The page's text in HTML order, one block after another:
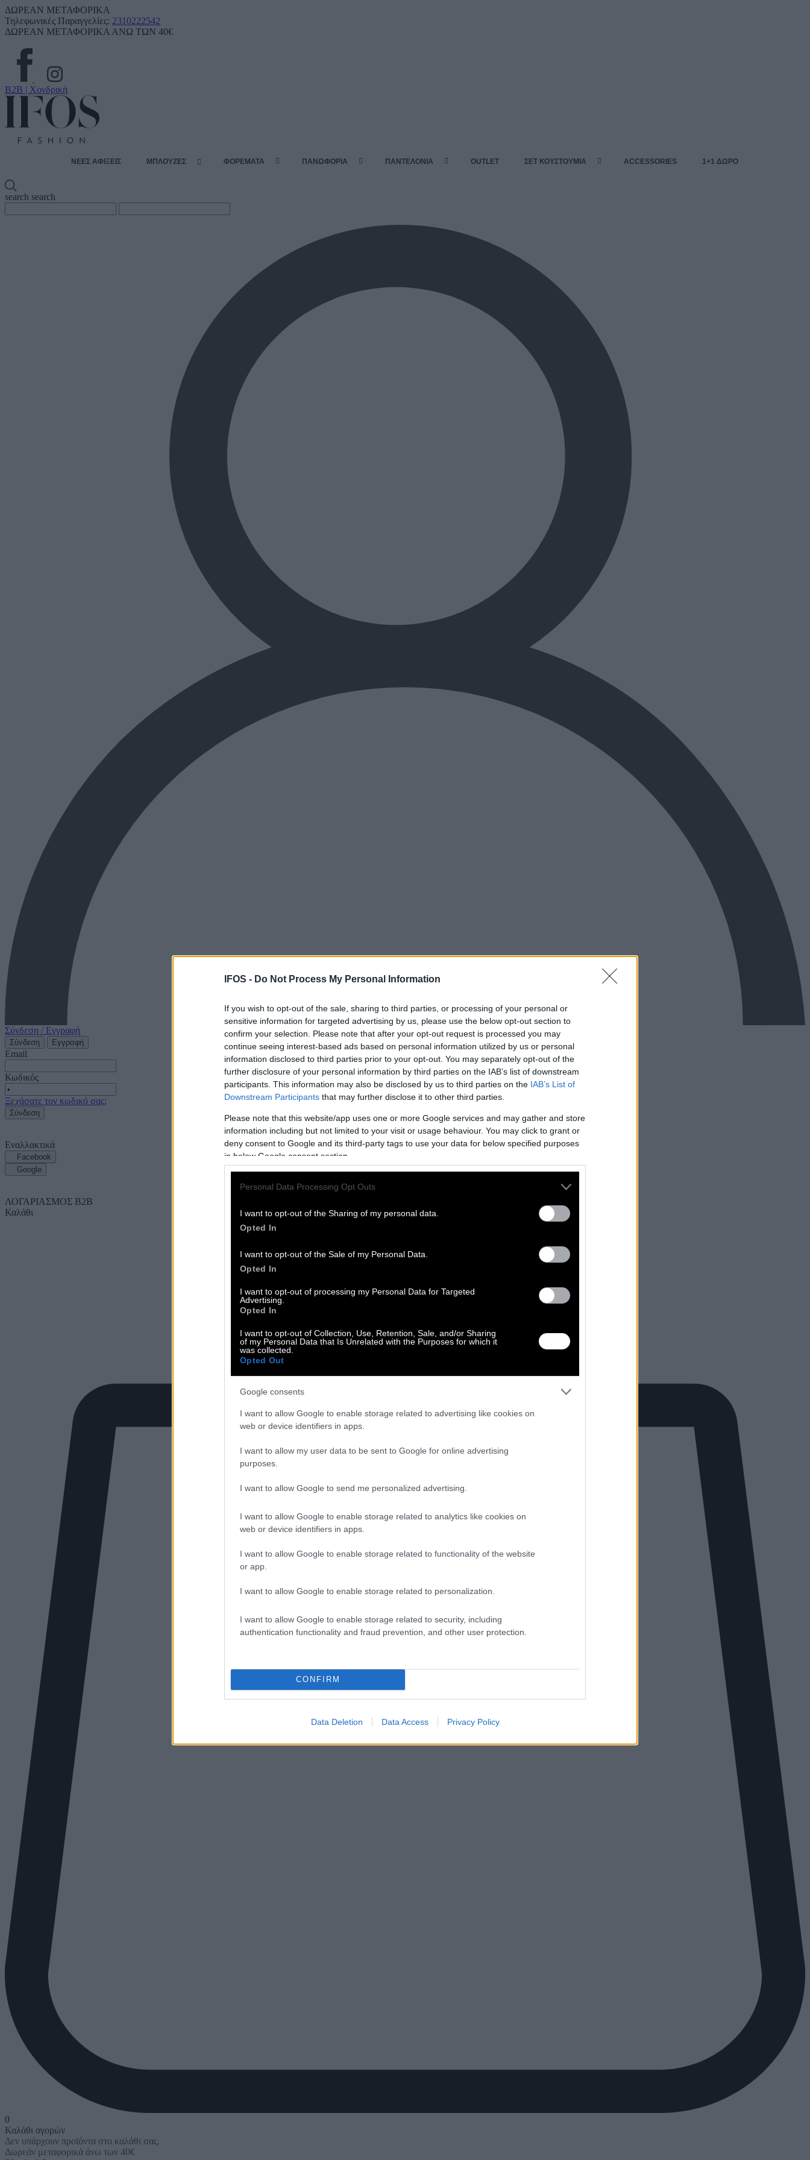
IFOS - Do Not Process My Personal Information
If you wish to opt-out of the sale, sharing to third parties, or processing of your personal or
sensitive information for targeted advertising by us, please use the below opt-out section to
confirm your selection. Please note that after your opt-out request is processed you may
continue seeing interest-based ads based on personal information utilized by us or personal
information disclosed to third parties prior to your opt-out. You may separately opt-out of the
further disclosure of your personal information by third parties on the IAB’s list of downstream
participants. This information may also be disclosed by us to third parties on the IAB’s List of
Downstream Participants that may further disclose it to other third parties.
Please note that this website/app uses one or more Google services and may gather and store
information including but not limited to your visit or usage behaviour. You may click to grant or
deny consent to Google and its third-party tags to use your data for below specified purposes
in below Google consent section.
Personal Data Processing Opt Outs
I want to opt-out of the Sharing of my personal data.
Opted In
I want to opt-out of the Sale of my Personal Data.
Opted In
I want to opt-out of processing my Personal Data for Targeted
Advertising.
Opted In
I want to opt-out of Collection, Use, Retention, Sale, and/or Sharing
of my Personal Data that Is Unrelated with the Purposes for which it
was collected.
Opted Out
Google consents
I want to allow Google to enable storage related to advertising like cookies on
web or device identifiers in apps.
I want to allow my user data to be sent to Google for online advertising
purposes.
I want to allow Google to send me personalized advertising.
I want to allow Google to enable storage related to analytics like cookies on
web or device identifiers in apps.
I want to allow Google to enable storage related to functionality of the website
or app.
I want to allow Google to enable storage related to personalization.
I want to allow Google to enable storage related to security, including
authentication functionality and fraud prevention, and other user protection.
CONFIRM
Data Deletion Data Access Privacy Policy
ΔΩΡΕΑΝ ΜΕΤΑΦΟΡΙΚΑ
Τηλεφωνικές Παραγγελίες: 2310222542
ΔΩΡΕΑΝ ΜΕΤΑΦΟΡΙΚΑ ΑΝΩ ΤΩΝ 40€
B2B | Χονδρική
ΝΕΕΣ ΑΦΙΞΕΙΣ ΜΠΛΟΥΖΕΣ ΦΟΡΕΜΑΤΑ ΠΑΝΩΦΟΡΙΑ ΠΑΝΤΕΛΟΝΙΑ OUTLET ΣΕΤ ΚΟΥΣΤΟΥΜΙΑ ACCESSORIES 1+1 ΔΩΡΟ
search search
Σύνδεση / Εγγραφή
Σύνδεση Εγγραφή
Email
Κωδικός
Ξεχάσατε τον κωδικό σας;
Σύνδεση
Εναλλακτικά
Facebook
Google
ΛΟΓΑΡΙΑΣΜΟΣ B2B
Καλάθι
0
Καλάθι αγορών
Δεν υπάρχουν προϊόντα στο καλάθι σας.
Δωρεάν μεταφορικά άνω των 40€